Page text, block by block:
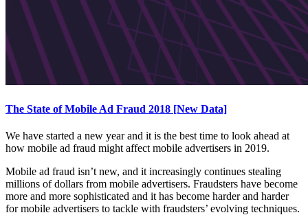
The State of Mobile Ad Fraud 2018 [New Data]
We have started a new year and it is the best time to look ahead at
how mobile ad fraud might affect mobile advertisers in 2019.
Mobile ad fraud isn’t new, and it increasingly continues stealing
millions of dollars from mobile advertisers. Fraudsters have become
more and more sophisticated and it has become harder and harder
for mobile advertisers to tackle with fraudsters’ evolving techniques.